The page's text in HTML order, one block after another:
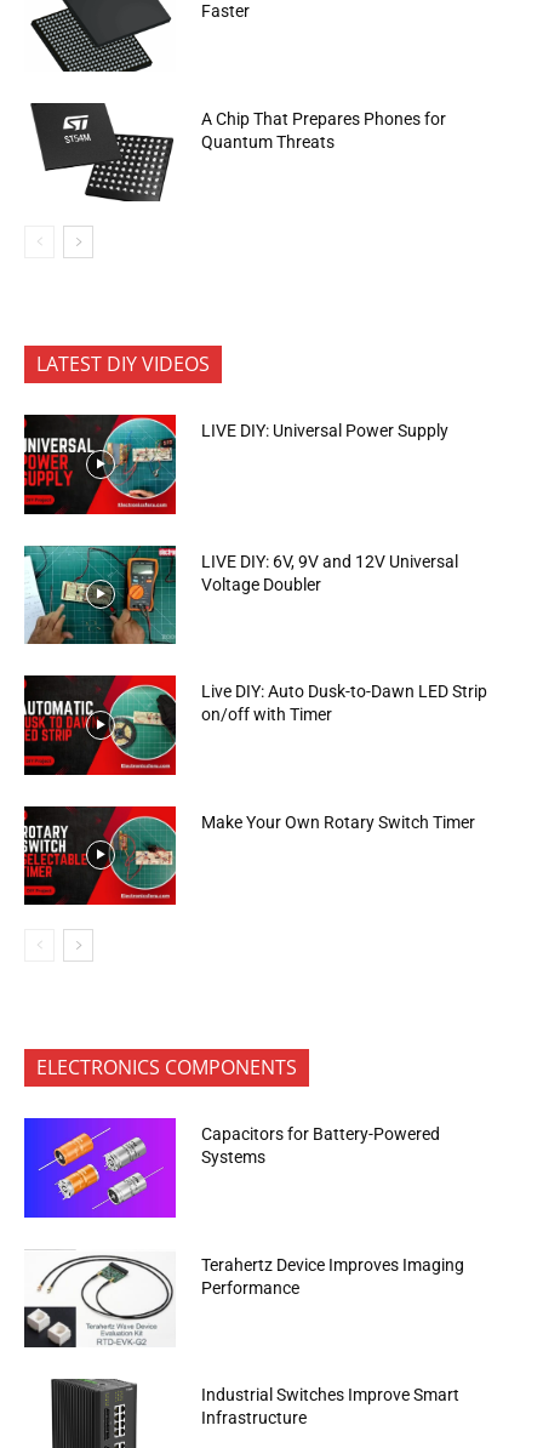
Faster
A Chip That Prepares Phones for
Quantum Threats
LATEST DIY VIDEOS
LIVE DIY: Universal Power Supply
LIVE DIY: 6V, 9V and 12V Universal
Voltage Doubler
Live DIY: Auto Dusk-to-Dawn LED Strip
on/off with Timer
Make Your Own Rotary Switch Timer
ELECTRONICS COMPONENTS
Capacitors for Battery-Powered
Systems
Terahertz Device Improves Imaging
Performance
Industrial Switches Improve Smart
Infrastructure